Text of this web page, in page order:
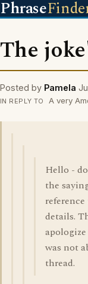
Phrase
The
Posted by Pamela
IN REPLY TO A very
Hello -
the
details.
was not
thread.